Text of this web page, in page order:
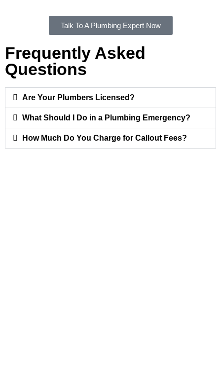
Talk To A Plumbing Expert Now
Frequently Asked
Questions
Are Your Plumbers Licensed?
What Should I Do in a Plumbing Emergency?
How Much Do You Charge for Callout Fees?